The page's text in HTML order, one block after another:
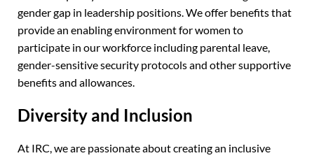
gender gap in leadership positions. We offer benefits that
provide an enabling environment for women to
participate in our workforce including parental leave,
gender-sensitive security protocols and other supportive
benefits and allowances.
Diversity and Inclusion
At IRC, we are passionate about creating an inclusive